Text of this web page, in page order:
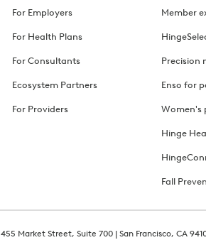
For Employers
For Health Plans
For Consultants
Ecosystem Partners
For Providers
Member
Precision
Enso for
Women's
Hinge
Fall
455 Market Street, Suite 700 | San Francisco, CA